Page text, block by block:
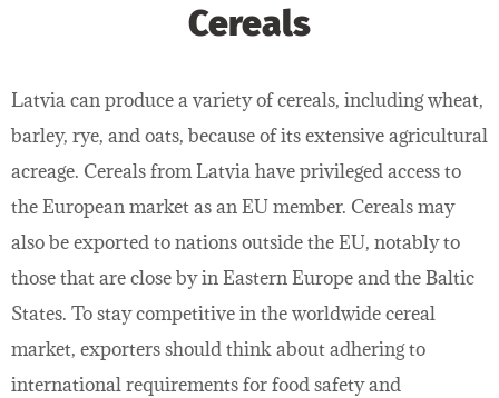
Cereals
Latvia can produce a variety of cereals, including wheat,
barley, rye, and oats, because of its extensive agricultural
acreage. Cereals from Latvia have privileged access to
the European market as an EU member. Cereals may
also be exported to nations outside the EU, notably to
those that are close by in Eastern Europe and the Baltic
States. To stay competitive in the worldwide cereal
market, exporters should think about adhering to
international requirements for food safety and